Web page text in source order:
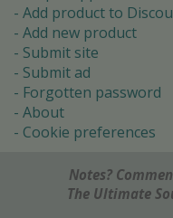
Add product to
Add new product
Submit site
Submit ad
Forgotten password
About
Cookie preferences
Notes?
The Ultimate